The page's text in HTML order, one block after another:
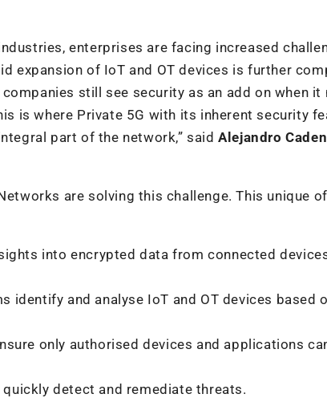
enterprises are facing increased
expansion of IoT and OT devices is further
still see security as an add on when it
is where Private 5G with its inherent security
part of the network,” said Alejandro
are solving this challenge. This unique
into encrypted data from connected
identify and analyse IoT and OT devices based
only authorised devices and applications
detect and remediate threats.